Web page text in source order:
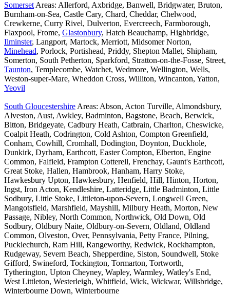
Somerset Areas: Allerford, Axbridge, Banwell, Bridgwater, Bruton,
Burnham-on-Sea, Castle Cary, Chard, Cheddar, Chelwood,
Crewkerne, Curry Rivel, Dulverton, Evercreech, Farmborough,
Flaxpool, Frome, Glastonbury, Hatch Beauchamp, Highbridge,
Ilminster, Langport, Martock, Merriott, Midsomer Norton,
Minehead, Porlock, Portishead, Priddy, Shepton Mallet, Shipham,
Somerton, South Petherton, Sparkford, Stratton-on-the-Fosse, Street,
Taunton, Templecombe, Watchet, Wedmore, Wellington, Wells,
Weston-super-Mare, Wheddon Cross, Williton, Wincanton, Yatton,
Yeovil
South Gloucestershire Areas: Abson, Acton Turville, Almondsbury,
Alveston, Aust, Awkley, Badminton, Bagstone, Beach, Berwick,
Bitton, Bridgeyate, Cadbury Heath, Catbrain, Charlton, Cheswicke,
Coalpit Heath, Codrington, Cold Ashton, Compton Greenfield,
Conham, Cowhill, Cromhall, Dodington, Doynton, Duckhole,
Dunkirk, Dyrham, Earthcott, Easter Compton, Elberton, Engine
Common, Falfield, Frampton Cotterell, Frenchay, Gaunt's Earthcott,
Great Stoke, Hallen, Hambrook, Hanham, Harry Stoke,
Hawkesbury Upton, Hawkesbury, Henfield, Hill, Hinton, Horton,
Ingst, Iron Acton, Kendleshire, Latteridge, Little Badminton, Little
Sodbury, Little Stoke, Littleton-upon-Severn, Longwell Green,
Mangotsfield, Marshfield, Mayshill, Milbury Heath, Morton, New
Passage, Nibley, North Common, Northwick, Old Down, Old
Sodbury, Oldbury Naite, Oldbury-on-Severn, Oldland, Oldland
Common, Olveston, Over, Pennsylvania, Petty France, Pilning,
Pucklechurch, Ram Hill, Rangeworthy, Redwick, Rockhampton,
Rudgeway, Severn Beach, Shepperdine, Siston, Soundwell, Stoke
Gifford, Swineford, Tockington, Tormarton, Tortworth,
Tytherington, Upton Cheyney, Wapley, Warmley, Watley's End,
West Littleton, Westerleigh, Whitfield, Wick, Wickwar, Willsbridge,
Winterbourne Down, Winterbourne